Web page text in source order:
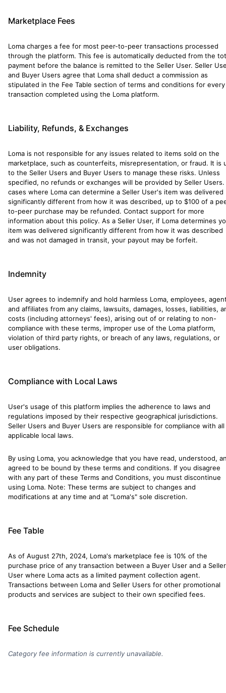
Marketplace Fees
Loma charges a fee for most peer-to-peer transactions processed
through the platform. This fee is automatically deducted from the
payment before the balance is remitted to the Seller User. Seller
and Buyer Users agree that Loma shall deduct a commission as
stipulated in the Fee Table section of terms and conditions for every
transaction completed using the Loma platform.
Liability, Refunds, & Exchanges
Loma is not responsible for any issues related to items sold on the
marketplace, such as counterfeits, misrepresentation, or fraud. It is
to the Seller Users and Buyer Users to manage these risks. Unless
specified, no refunds or exchanges will be provided by Seller Users.
cases where Loma can determine a Seller User's item was delivered
significantly different from how it was described, up to $100 of a
to-peer purchase may be refunded. Contact support for more
information about this policy. As a Seller User, if Loma determines
item was delivered significantly different from how it was described
and was not damaged in transit, your payout may be forfeit.
Indemnity
User agrees to indemnify and hold harmless Loma, employees,
and affiliates from any claims, lawsuits, damages, losses, liabilities,
costs (including attorneys' fees), arising out of or relating to non-
compliance with these terms, improper use of the Loma platform,
violation of third party rights, or breach of any laws, regulations, or
user obligations.
Compliance with Local Laws
User's usage of this platform implies the adherence to laws and
regulations imposed by their respective geographical jurisdictions.
Seller Users and Buyer Users are responsible for compliance with all
applicable local laws.
By using Loma, you acknowledge that you have read, understood,
agreed to be bound by these terms and conditions. If you disagree
with any part of these Terms and Conditions, you must discontinue
using Loma. Note: These terms are subject to changes and
modifications at any time and at "Loma's" sole discretion.
Fee Table
As of August 27th, 2024, Loma's marketplace fee is 10% of the
purchase price of any transaction between a Buyer User and a Seller
User where Loma acts as a limited payment collection agent.
Transactions between Loma and Seller Users for other promotional
products and services are subject to their own specified fees.
Fee Schedule
Category fee information is currently unavailable.